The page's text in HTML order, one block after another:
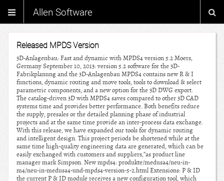
Allen Software
Released MPDS Version
3D-Anlagenbau: Fast and dynamic with MPDS4 version 5.2 Moers,
Germany September 10, 2013: version 5.2 software for the 3D-
Fabrikplanung and the 3D-Anlagenbau MPDS4 contains new R & I
functions, dynamic routing and move tools, tools to download & select
parametric components, and a new option for the 3D DWG export.
The catalog-driven 3D with MPDS4 saves compared to other 3D CAD
systems time and provides better performance. Both benefits reduce
the supply, presales or the detailed planning phase of industrial
projects and at the same time provide an inter-process data exchange.
With this release, we have expanded our tools for dynamic routing
and intelligent design. This project periods be shortened while at the
same time high-quality engineering data are generated, which can be
easily exchanged with customers and suppliers,”as product line
manager mark Simpson. New mpds4: produkte/medusa4/neu-in-
m4/neu-in-medusa4-und-mpds4-version-5-2.html Extensions: P & ID
the current P & ID module receives a new configuration tool, which